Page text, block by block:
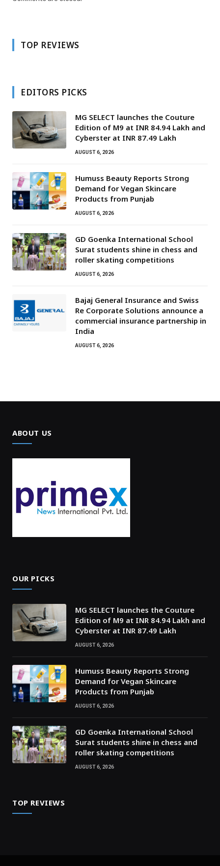
TOP REVIEWS
EDITORS PICKS
MG SELECT launches the Couture
Edition of M9 at INR 84.94 Lakh and
Cyberster at INR 87.49 Lakh
AUGUST 6, 2026
Humuss Beauty Reports Strong
Demand for Vegan Skincare
Products from Punjab
AUGUST 6, 2026
GD Goenka International School
Surat students shine in chess and
roller skating competitions
AUGUST 6, 2026
Bajaj General Insurance and Swiss
Re Corporate Solutions announce a
commercial insurance partnership in
India
AUGUST 6, 2026
ABOUT US
OUR PICKS
MG SELECT launches the Couture
Edition of M9 at INR 84.94 Lakh and
Cyberster at INR 87.49 Lakh
AUGUST 6, 2026
Humuss Beauty Reports Strong
Demand for Vegan Skincare
Products from Punjab
AUGUST 6, 2026
GD Goenka International School
Surat students shine in chess and
roller skating competitions
AUGUST 6, 2026
TOP REVIEWS